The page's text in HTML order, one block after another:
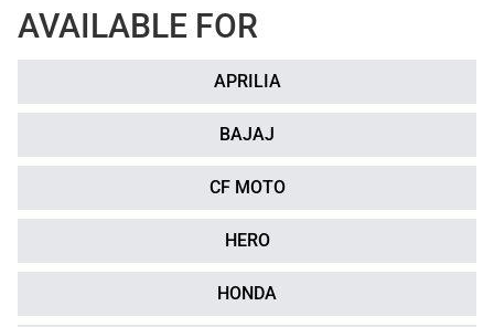
AVAILABLE FOR
APRILIA
BAJAJ
CF MOTO
HERO
HONDA